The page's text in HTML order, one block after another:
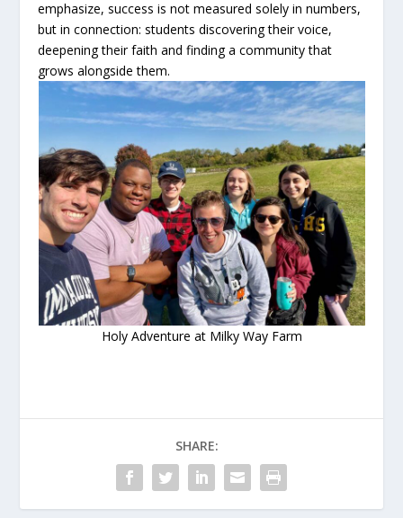
emphasize, success is not measured solely in numbers,
but in connection: students discovering their voice,
deepening their faith and finding a community that
grows alongside them.
Holy Adventure at Milky Way Farm
SHARE: